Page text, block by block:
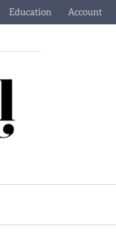
Education
Toggle JewelryAccount
Toggle My